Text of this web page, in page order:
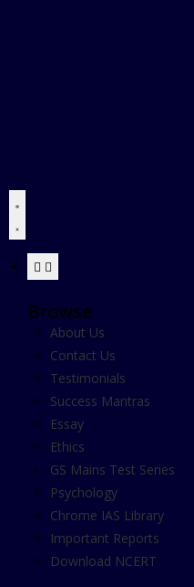
Browse
About Us
Contact Us
Testimonials
Success Mantras
Essay
Ethics
GS Mains Test Series
Psychology
Chrome IAS Library
Important Reports
Download NCERT